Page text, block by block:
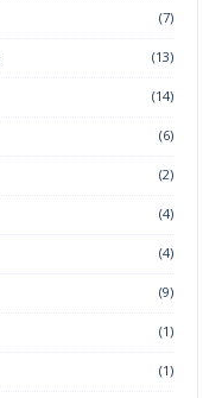
(7)
(13)
(14)
(6)
(2)
(4)
(4)
(9)
(1)
(1)